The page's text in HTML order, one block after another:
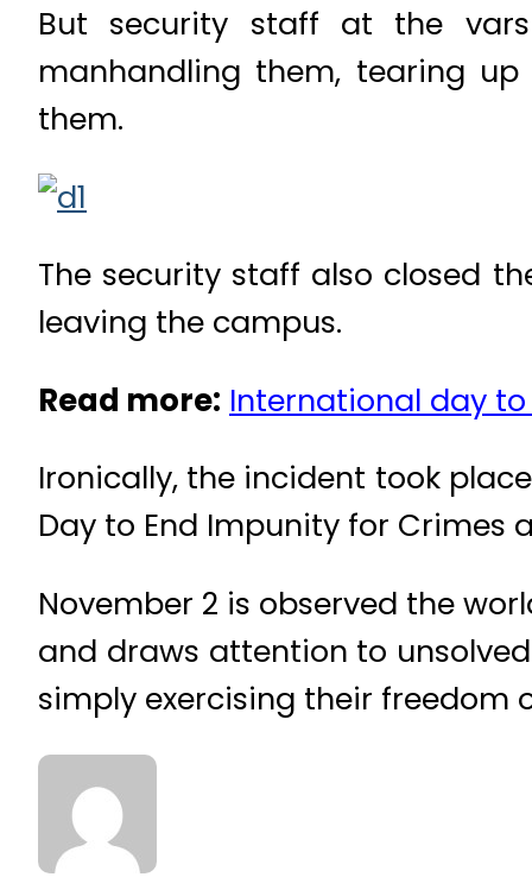
But security staff at the
manhandling them, tearing
them.
The security staff also closed
leaving the campus.
Read more: International day
Ironically, the incident took
Day to End Impunity for Crimes
November 2 is observed the
and draws attention to
simply exercising their freedom